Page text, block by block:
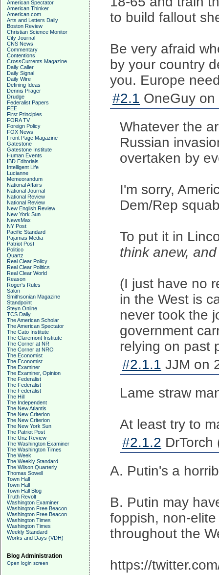
American Spectator
American Thinker
American.com
Arts and Letters Daily
Boston Review
Christian Science Monitor
City Journal
CNS News
Commentary
Contentions
CrossCurrents Magazine
Daily Caller
Daily Signal
Daily Wire
Defining Ideas
Dennis Prager
Drudge
Federalist Papers
FEE
First Principles
FORA TV
Foreign Policy
FOX News
Front Page Magazine
Gatestone
Gatestone Institute
Human Events
IBD Editorials
Intelligent Life
Lucianne
Memeorandum
National Affairs
National Journal
National Review
National Review
New English Review
New York Sun
NewsMax
NY Post
Pacific Standard
Pajamas Media
Patriot Post
Politico
Quartz
Real Clear Policy
Real Clear Politics
Real Clear World
Reason
Roger's Rules
Salon
Smithsonian Magazine
Standpoint
Steyn Online
TCS Daily
The American Scholar
The American Spectator
The Cato Institute
The Claremont Institute
The Corner at NR
The Corner at NRO
The Economist
The Economist
The Examiner
The Examiner, Opinion
The Federalist
The Federalist
The Federalist
The Hill
The Independent
The New Atlantis
The New Criterion
The New Criterion
The New York Sun
The Patriot Post
The Unz Review
The Washington Examiner
The Washington Times
The Week
The Weekly Standard
The Wilson Quarterly
Thomas Sowell
Town Hall
Town Hall
Town Hall Blog
Truth Revolt
Washington Examiner
Washington Free Beacon
Washington Free Beacon
Washington Times
Washington Times
Weekly Standard
Works and Days (VDH)
Blog Administration
Open login screen
to build fallout
Be very afraid
by your country
you. Europe
#2.1 OneGuy
Whatever the
Russian
overtaken by
I'm sorry,
Dem/Rep
To put it in
think anew,
(I just have no
in the West is
never took the
government
relying on past
#2.1.1 JJM on
Lame straw
At least try to
#2.1.2 DrTorch
A. Putin's a
B. Putin may
foppish, non-
throughout the
https://